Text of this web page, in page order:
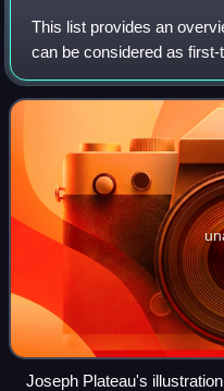
This list provides an
can be considered as
development of animation
success.
Joseph Plateau's